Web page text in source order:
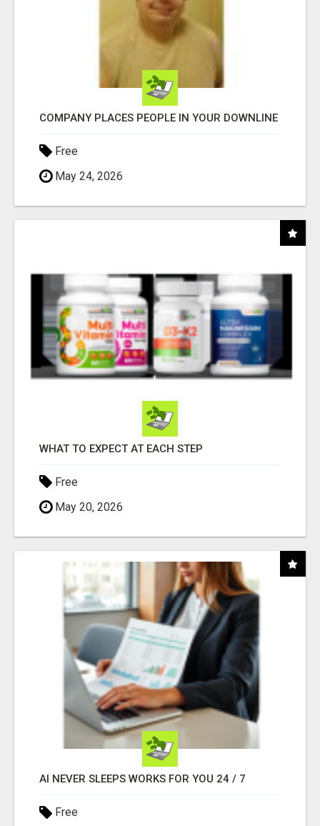
COMPANY PLACES PEOPLE IN YOUR DOWNLINE
Free
May 24, 2026
WHAT TO EXPECT AT EACH STEP
Free
May 20, 2026
AI NEVER SLEEPS WORKS FOR YOU 24 / 7
Free